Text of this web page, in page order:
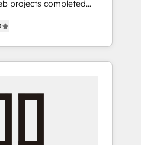
our commitment
At
teams focus on
most: revenue.
projects completed
designers,
all aspects of your
and 5,000+ pages